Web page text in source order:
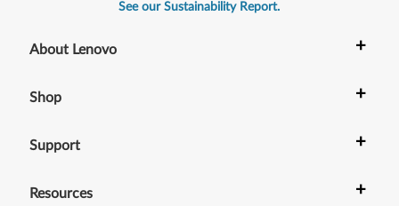
See our Sustainability Report.
About Lenovo +
Shop +
Support +
Resources +